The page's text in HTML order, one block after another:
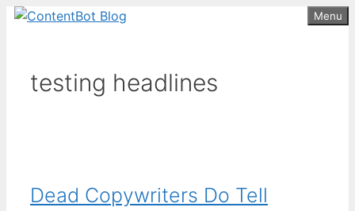
Skip
Menu
testing headlines
Dead Copywriters Do Tell
Create your FREE